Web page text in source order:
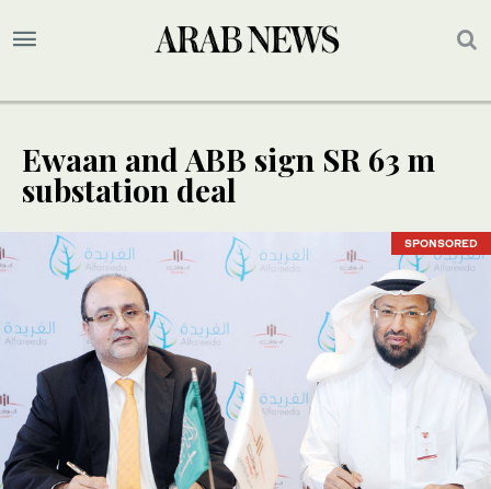
Ewaan and ABB sign SR 63 m
substation deal
SPONSORED